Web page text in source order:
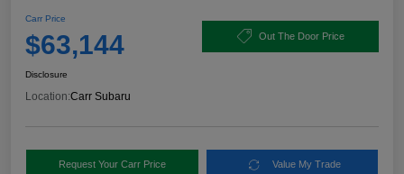
Carr Price
$63,144 Out The Door Price
Disclosure
Location:Carr Subaru
Request Your Carr Price Value My Trade